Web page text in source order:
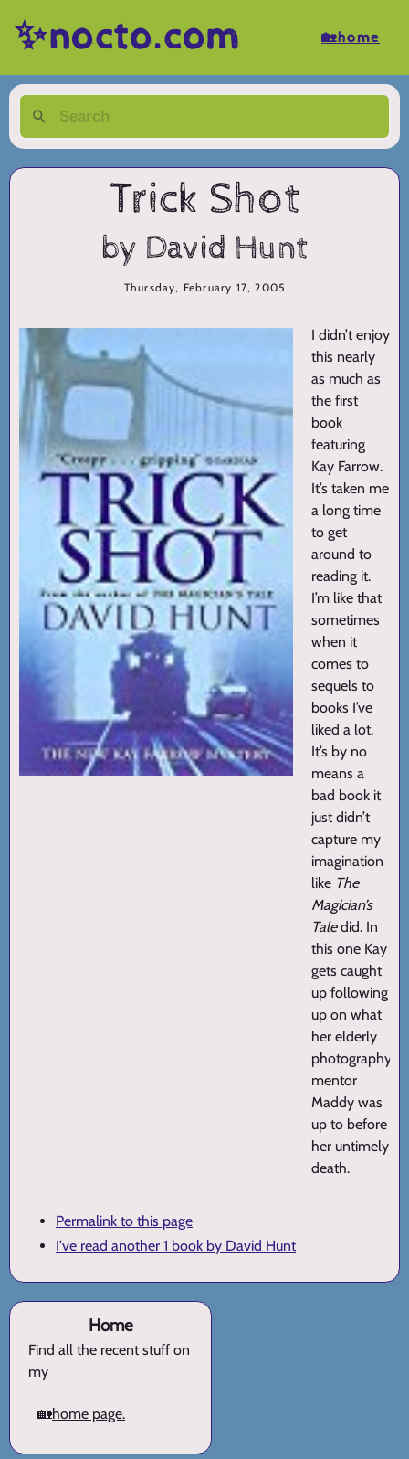
✨nocto.com 🏡home
Trick Shot
by David Hunt
Thursday, February 17, 2005
I didn’t enjoy
this nearly
as much as
the first
book
featuring
Kay Farrow.
It’s taken me
a long time
to get
around to
reading it.
I’m like that
sometimes
when it
comes to
sequels to
books I’ve
liked a lot.
It’s by no
means a
bad book it
just didn’t
capture my
imagination
like The
Magician’s
Taledid. In
this one Kay
gets caught
up following
up on what
her elderly
photography
mentor
Maddy was
up to before
her untimely
death.
Permalink to this page
I've read another 1 book by David Hunt
Home
Find all the recent stuff on
my
🏡home page.